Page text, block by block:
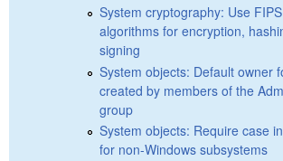
System cryptography: Use
algorithms for encryption,
signing
System objects: Default owner
created by members of the
group
System objects: Require case
for non-Windows subsystems